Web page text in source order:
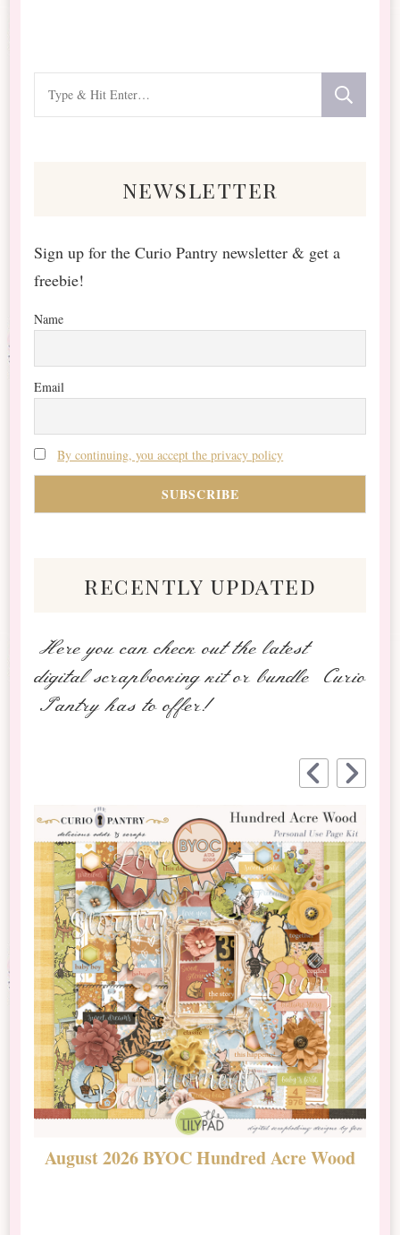
Looking
for
newsletter
Sign up for the Curio Pantry newsletter & get a
freebie!
Name
Email
By continuing, you accept the privacy policy
recently updated
Here you can check out the latest
digital scrapbooking kit or bundle Curio
Pantry has to offer!
August 2026 BYOC Hundred Acre Wood